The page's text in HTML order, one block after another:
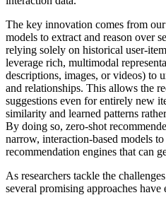
The key innovation comes from
models to extract and reason over
relying solely on historical user-
leverage rich, multimodal
descriptions, images, or videos) to
and relationships. This allows the
suggestions even for entirely new
similarity and learned patterns
By doing so, zero-shot
narrow, interaction-based models
recommendation engines that can
As researchers tackle the
several promising approaches have